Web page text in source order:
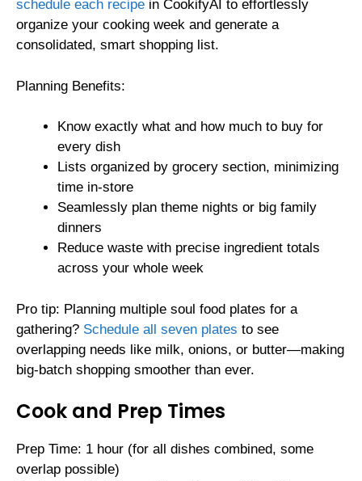
schedule each recipe in CookifyAI to effortlessly
organize your cooking week and generate a
consolidated, smart shopping list.
Planning Benefits:
Know exactly what and how much to buy for
every dish
Lists organized by grocery section, minimizing
time in-store
Seamlessly plan theme nights or big family
dinners
Reduce waste with precise ingredient totals
across your whole week
Pro tip: Planning multiple soul food plates for a
gathering? Schedule all seven plates to see
overlapping needs like milk, onions, or butter—making
big-batch shopping smoother than ever.
Cook and Prep Times
Prep Time: 1 hour (for all dishes combined, some
overlap possible)